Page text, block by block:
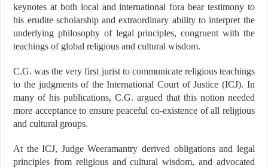
keynotes at both local and international fora bear testimony to
his erudite scholarship and extraordinary ability to interpret the
underlying philosophy of legal principles, congruent with the
teachings of global religious and cultural wisdom.
C.G. was the very first jurist to communicate religious teachings
to the judgments of the International Court of Justice (ICJ). In
many of his publications, C.G. argued that this notion needed
more acceptance to ensure peaceful co-existence of all religious
and cultural groups.
At the ICJ, Judge Weeramantry derived obligations and legal
principles from religious and cultural wisdom, and advocated